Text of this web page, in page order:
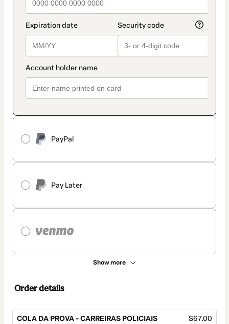
PayPal
Pay Later
Show more
Order details
COLA DA PROVA - CARREIRAS POLICIAIS $67.00